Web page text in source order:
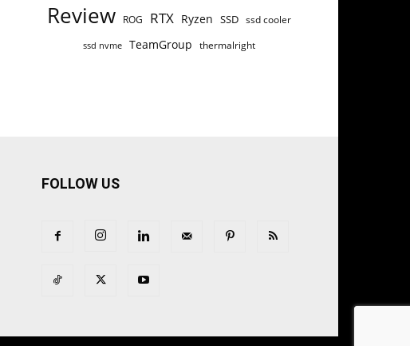
Review ROG RTX Ryzen SSD ssd cooler
ssd nvme TeamGroup thermalright
FOLLOW US